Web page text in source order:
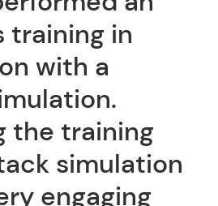
training in
with a
the training
simulation
engaging